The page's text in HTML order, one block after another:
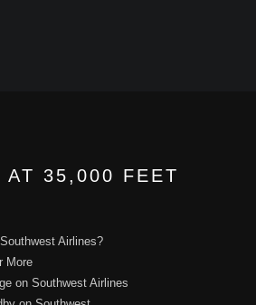
AT 35,000 FEET
Airlines?
More
on Southwest Airlines